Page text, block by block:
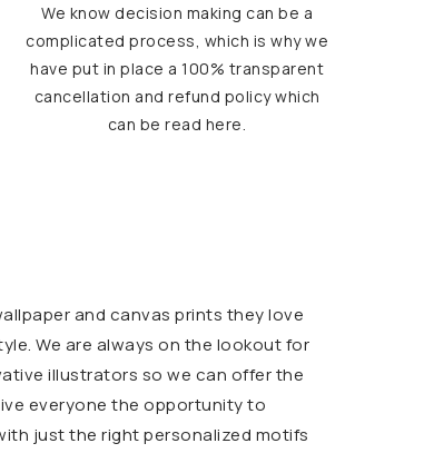
We know decision making can be a
complicated process, which is why we
have put in place a 100% transparent
cancellation and refund policy which
can be read here.
and canvas prints they love
We are always on the lookout for
illustrators so we can offer the
everyone the opportunity to
just the right personalized motifs